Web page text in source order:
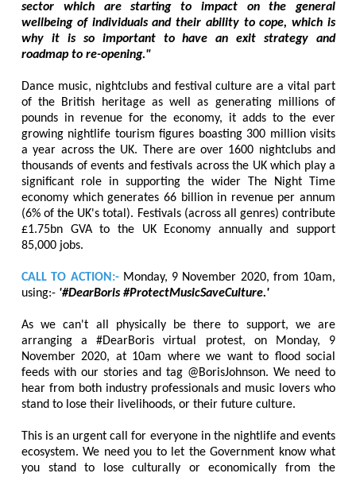
sector which are starting to impact on the general
wellbeing of individuals and their ability to cope, which is
why it is so important to have an exit strategy and
roadmap to re-opening."
Dance music, nightclubs and festival culture are a vital part
of the British heritage as well as generating millions of
pounds in revenue for the economy, it adds to the ever
growing nightlife tourism figures boasting 300 million visits
a year across the UK. There are over 1600 nightclubs and
thousands of events and festivals across the UK which play a
significant role in supporting the wider The Night Time
economy which generates 66 billion in revenue per annum
(6% of the UK's total). Festivals (across all genres) contribute
£1.75bn GVA to the UK Economy annually and support
85,000 jobs.
CALL TO ACTION:- Monday, 9 November 2020, from 10am,
using:- '#DearBoris #ProtectMusicSaveCulture.'
As we can't all physically be there to support, we are
arranging a #DearBoris virtual protest, on Monday, 9
November 2020, at 10am where we want to flood social
feeds with our stories and tag @BorisJohnson. We need to
hear from both industry professionals and music lovers who
stand to lose their livelihoods, or their future culture.
This is an urgent call for everyone in the nightlife and events
ecosystem. We need you to let the Government know what
you stand to lose culturally or economically from the